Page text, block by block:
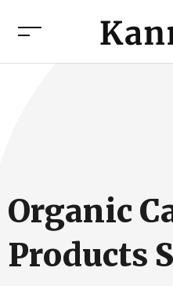
Organic
Products